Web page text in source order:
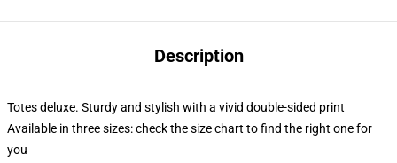
Description
Totes deluxe. Sturdy and stylish with a vivid double-sided print
Available in three sizes: check the size chart to find the right one for
you